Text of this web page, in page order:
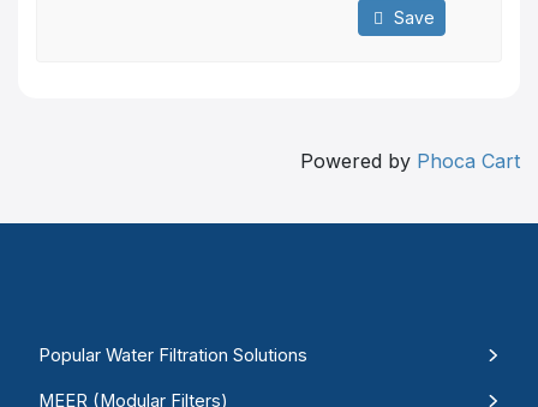
Save
Powered by Phoca Cart
Popular Water Filtration Solutions
MEER (Modular Filters)